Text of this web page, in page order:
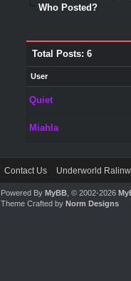
Who Posted?
Total Posts: 6
User
Quiet
Miahla
Contact Us Underworld
Powered By MyBB, © 2002-2026
Theme Crafted by Norm Designs